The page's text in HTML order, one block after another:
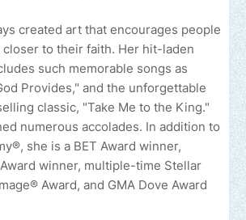
created art that encourages people
closer to their faith. Her hit-laden
such memorable songs as
Provides," and the unforgettable
classic, "Take Me to the King."
numerous accolades. In addition to
she is a BET Award winner,
winner, multiple-time Stellar
Award, and GMA Dove Award